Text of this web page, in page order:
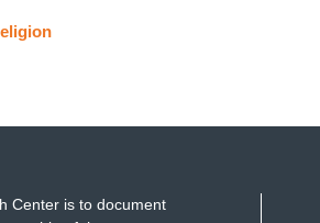
Center is to document